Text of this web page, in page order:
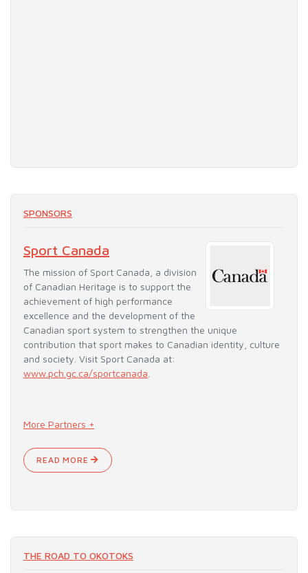
SPONSORS
Sport Canada
The mission of Sport Canada, a division
of Canadian Heritage is to support the
achievement of high performance
excellence and the development of the
Canadian sport system to strengthen the unique
contribution that sport makes to Canadian identity, culture
and society. Visit Sport Canada at:
www.pch.gc.ca/sportcanada
More Partners +
READ MORE
THE ROAD TO OKOTOKS